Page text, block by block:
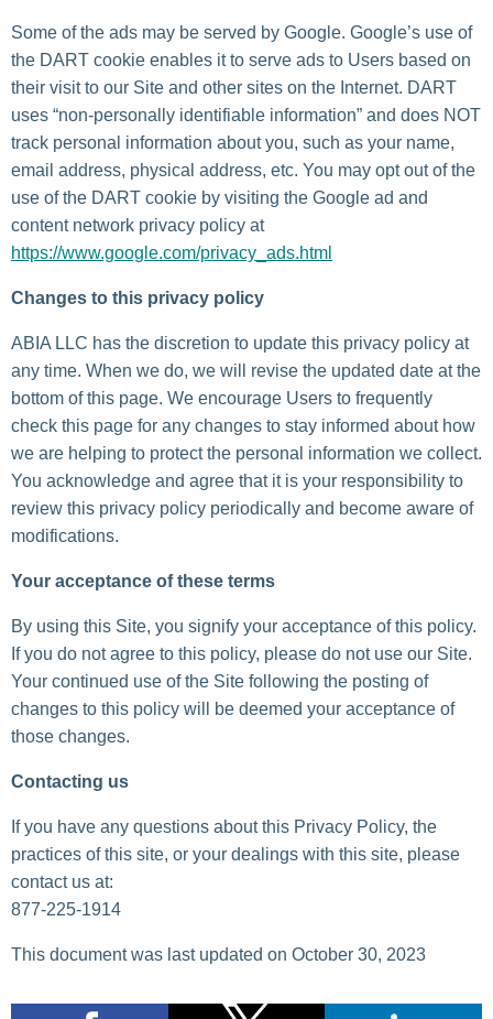
Some of the ads may be served by Google. Google’s use of
the DART cookie enables it to serve ads to Users based on
their visit to our Site and other sites on the Internet. DART
uses “non-personally identifiable information” and does NOT
track personal information about you, such as your name,
email address, physical address, etc. You may opt out of the
use of the DART cookie by visiting the Google ad and
content network privacy policy at
https://www.google.com/privacy_ads.html
Changes to this privacy policy
ABIA LLC has the discretion to update this privacy policy at
any time. When we do, we will revise the updated date at the
bottom of this page. We encourage Users to frequently
check this page for any changes to stay informed about how
we are helping to protect the personal information we collect.
You acknowledge and agree that it is your responsibility to
review this privacy policy periodically and become aware of
modifications.
Your acceptance of these terms
By using this Site, you signify your acceptance of this policy.
If you do not agree to this policy, please do not use our Site.
Your continued use of the Site following the posting of
changes to this policy will be deemed your acceptance of
those changes.
Contacting us
If you have any questions about this Privacy Policy, the
practices of this site, or your dealings with this site, please
contact us at:
877-225-1914
This document was last updated on October 30, 2023